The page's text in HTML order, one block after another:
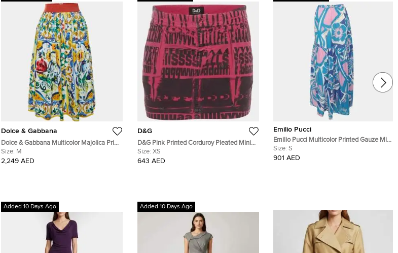
Dolce & Gabbana
Dolce & Gabbana Multicolor Majolica Print
Cotton Midi Skirt M
Size: M
2,249 AED
D&G
D&G Pink Printed Corduroy Pleated Mini
Skirt XS
Size: XS
643 AED
Emilio Pucci
Emilio Pucci Multicolor Printed Gauze Midi
Skirt S
Size: S
901 AED
Added 10 Days Ago Added 10 Days Ago